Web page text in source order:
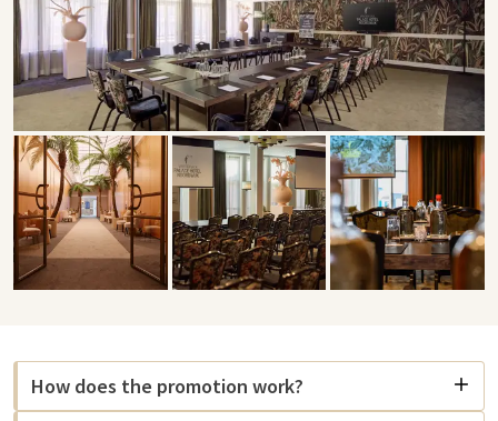
How does the promotion work?